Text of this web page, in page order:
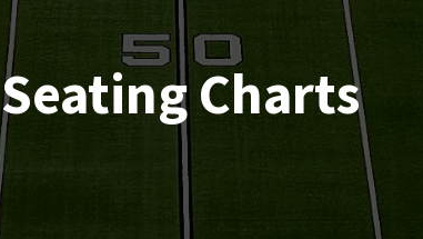
Seating Charts